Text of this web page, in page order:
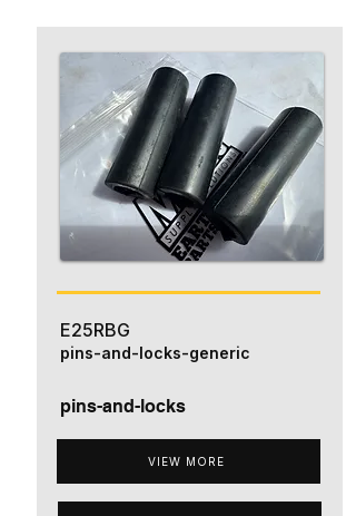
E25RBG
pins-and-locks
VIEW MORE
pins-and-locks-generic